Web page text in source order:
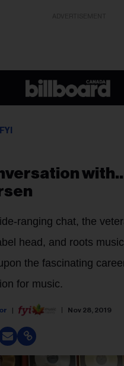
FYI
ranging chat, the
head, and roots
the fascinating
for music.
Nov 28, 2019